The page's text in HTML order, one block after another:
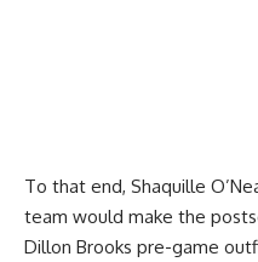
To that end, Shaquille
team would make the
Dillon Brooks pre-game